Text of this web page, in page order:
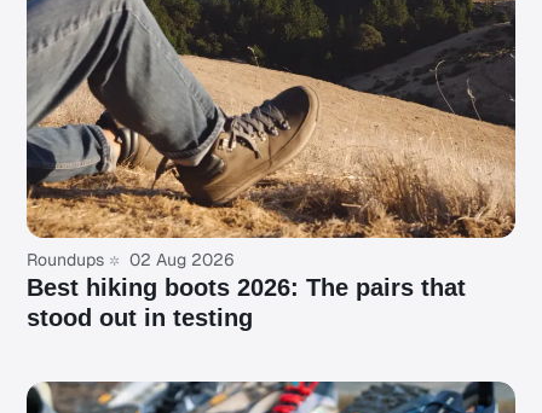
Roundups 02 Aug 2026
Best hiking boots 2026: The pairs that
stood out in testing